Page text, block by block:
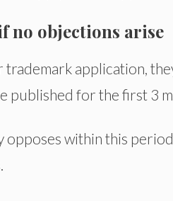
no objections arise
trademark application,
published for the first 3
opposes within this